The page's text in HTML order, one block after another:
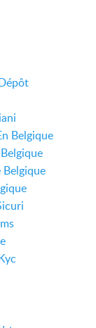
Belgique
Belgique